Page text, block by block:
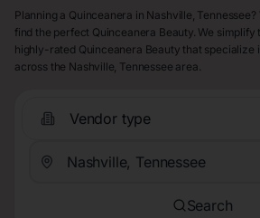
Planning a Quinceanera in Nashville,
find the perfect Quinceanera Beauty. We
highly-rated Quinceanera Beauty that specialize
across the Nashville, Tennessee area.
Vendor type
Search